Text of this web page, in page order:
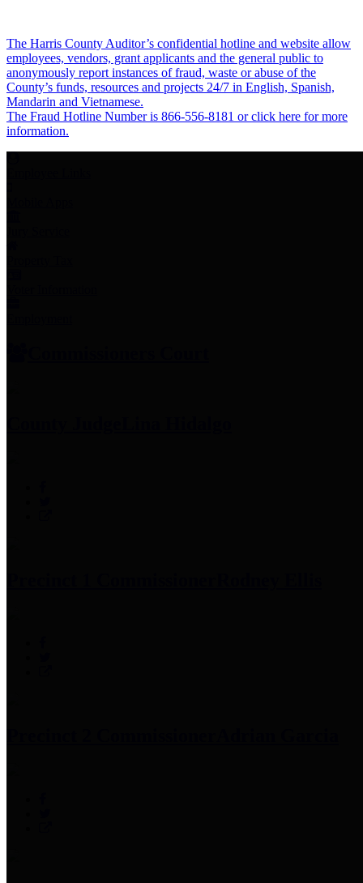
The Harris County Auditor’s confidential hotline and website allow
employees, vendors, grant applicants and the general public to
anonymously report instances of fraud, waste or abuse of the
County’s funds, resources and projects 24/7 in English, Spanish,
Mandarin and Vietnamese.
The Fraud Hotline Number is 866-556-8181 or click here for more
information.